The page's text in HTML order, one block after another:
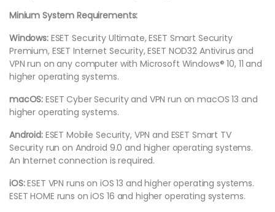
Minium System Requirements:
Windows: ESET Security Ultimate, ESET Smart Security
Premium, ESET Internet Security, ESET NOD32 Antivirus and
VPN run on any computer with Microsoft Windows® 10, 11 and
higher operating systems.
macOS:ESET Cyber Security and VPN run on macOS 13 and
higher operating systems.
Android: ESET Mobile Security, VPN and ESET Smart TV
Security run on Android 9.0 and higher operating systems.
An Internet connection is required.
iOS:ESET VPN runs on iOS 13 and higher operating systems.
ESET HOME runs on iOS 16 and higher operating systems.